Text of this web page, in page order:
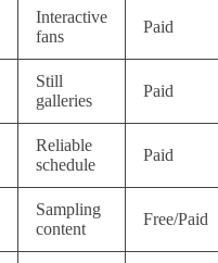
Interactive
fans
Paid
Still
galleries
Paid
Reliable
schedule
Paid
Sampling
content
Free/Paid